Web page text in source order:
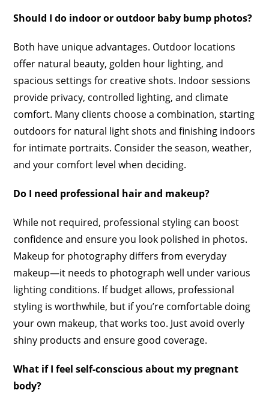
Should I do indoor or outdoor baby bump photos?
Both have unique advantages. Outdoor locations
offer natural beauty, golden hour lighting, and
spacious settings for creative shots. Indoor sessions
provide privacy, controlled lighting, and climate
comfort. Many clients choose a combination, starting
outdoors for natural light shots and finishing indoors
for intimate portraits. Consider the season, weather,
and your comfort level when deciding.
Do I need professional hair and makeup?
While not required, professional styling can boost
confidence and ensure you look polished in photos.
Makeup for photography differs from everyday
makeup—it needs to photograph well under various
lighting conditions. If budget allows, professional
styling is worthwhile, but if you’re comfortable doing
your own makeup, that works too. Just avoid overly
shiny products and ensure good coverage.
What if I feel self-conscious about my pregnant
body?